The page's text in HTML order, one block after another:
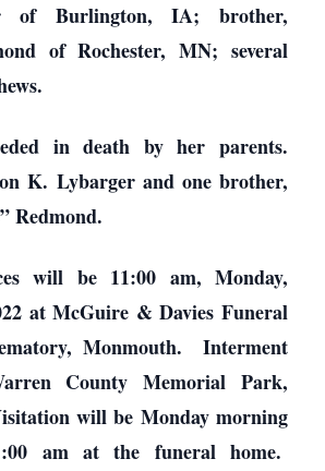
of Burlington, IA; brother,
of Rochester, MN; several
in death by her parents.
K. Lybarger and one brother,
Redmond.
will be 11:00 am, Monday,
at McGuire & Davies Funeral
Monmouth. Interment
County Memorial Park,
will be Monday morning
am at the funeral home.